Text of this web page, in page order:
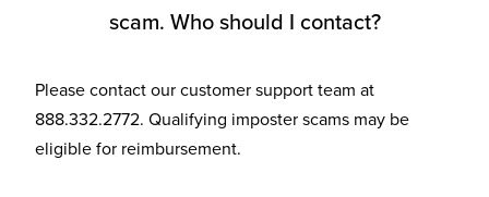
scam. Who should I contact?
Please contact our customer support team at
888.332.2772. Qualifying imposter scams may be
eligible for reimbursement.